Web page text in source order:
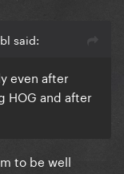
said:
even after
HOG and after
to be well